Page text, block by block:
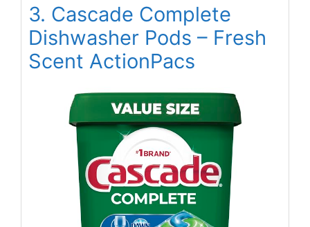
3. Cascade Complete
Dishwasher Pods – Fresh
Scent ActionPacs